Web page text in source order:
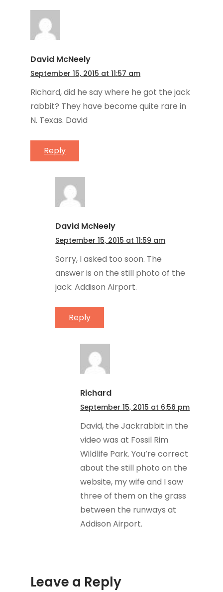
David McNeely
September 15, 2015 at 11:57 am
Richard, did he say where he got the jack
rabbit? They have become quite rare in
N. Texas. David
Reply
David McNeely
September 15, 2015 at 11:59 am
Sorry, I asked too soon. The
answer is on the still photo of the
jack: Addison Airport.
Reply
Richard
September 15, 2015 at 6:56 pm
David, the Jackrabbit in the
video was at Fossil Rim
Wildlife Park. You’re correct
about the still photo on the
website, my wife and I saw
three of them on the grass
between the runways at
Addison Airport.
Leave a Reply